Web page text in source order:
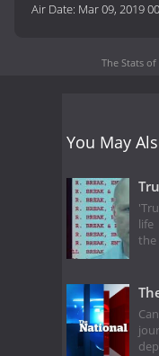
Air Date: Mar 09, 2019
The Stats
You May
the